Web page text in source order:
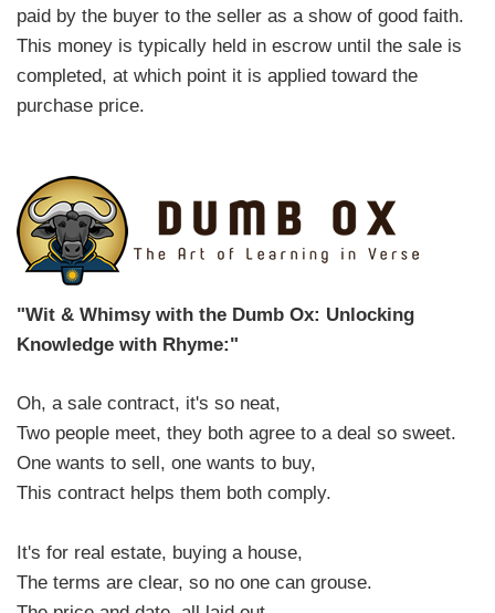
paid by the buyer to the seller as a show of good faith.
This money is typically held in escrow until the sale is
completed, at which point it is applied toward the
purchase price.
"Wit & Whimsy with the Dumb Ox: Unlocking
Knowledge with Rhyme:"
Oh, a sale contract, it's so neat,
Two people meet, they both agree to a deal so sweet.
One wants to sell, one wants to buy,
This contract helps them both comply.
It's for real estate, buying a house,
The terms are clear, so no one can grouse.